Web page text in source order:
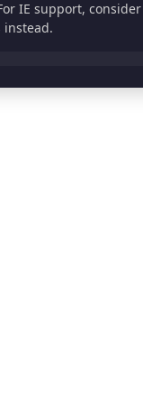
0%,
IE support,
instead.